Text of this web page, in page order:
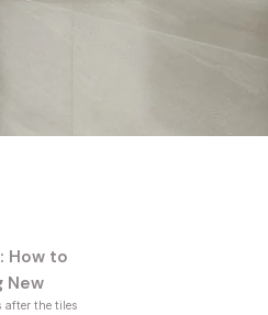
How to
New
after the tiles